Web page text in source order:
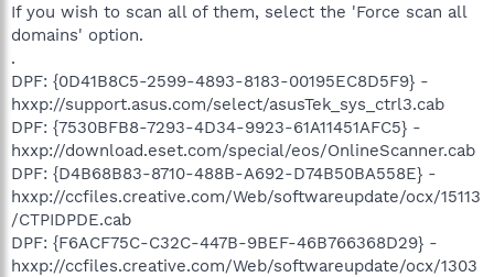
If you wish to scan all of them, select the 'Force scan all
domains' option.
.
DPF: {0D41B8C5-2599-4893-8183-00195EC8D5F9} -
hxxp://support.asus.com/select/asusTek_sys_ctrl3.cab
DPF: {7530BFB8-7293-4D34-9923-61A11451AFC5} -
hxxp://download.eset.com/special/eos/OnlineScanner.cab
DPF: {D4B68B83-8710-488B-A692-D74B50BA558E} -
hxxp://ccfiles.creative.com/Web/softwareupdate/ocx/15113
/CTPIDPDE.cab
DPF: {F6ACF75C-C32C-447B-9BEF-46B766368D29} -
hxxp://ccfiles.creative.com/Web/softwareupdate/ocx/1303